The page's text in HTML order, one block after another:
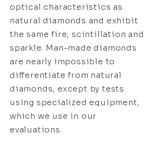
optical characteristics as
natural diamonds and exhibit
the same fire, scintillation and
sparkle. Man-made diamonds
are nearly impossible to
differentiate from natural
diamonds, except by tests
using specialized equipment,
which we use in our
evaluations.